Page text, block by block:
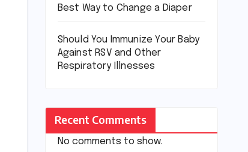
Best Way to Change a Diaper
Should You Immunize Your Baby
Against RSV and Other
Respiratory Illnesses
Recent Comments
No comments to show.